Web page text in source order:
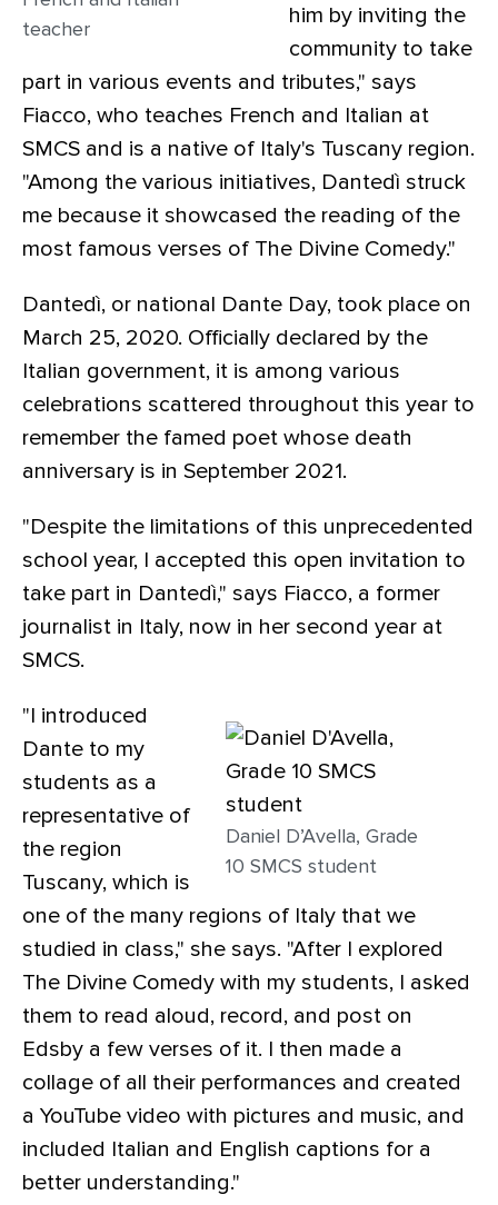
teacher
him by inviting the
community to take
part in various events and tributes," says
Fiacco, who teaches French and Italian at
SMCS and is a native of Italy's Tuscany region.
"Among the various initiatives, Dantedì struck
me because it showcased the reading of the
most famous verses of The Divine Comedy."
Dantedì, or national Dante Day, took place on
March 25, 2020. Officially declared by the
Italian government, it is among various
celebrations scattered throughout this year to
remember the famed poet whose death
anniversary is in September 2021.
"Despite the limitations of this unprecedented
school year, I accepted this open invitation to
take part in Dantedì," says Fiacco, a former
journalist in Italy, now in her second year at
SMCS.
Daniel D’Avella, Grade
10 SMCS student
"I introduced
Dante to my
students as a
representative of
the region
Tuscany, which is
one of the many regions of Italy that we
studied in class," she says. "After I explored
The Divine Comedy with my students, I asked
them to read aloud, record, and post on
Edsby a few verses of it. I then made a
collage of all their performances and created
a YouTube video with pictures and music, and
included Italian and English captions for a
better understanding."